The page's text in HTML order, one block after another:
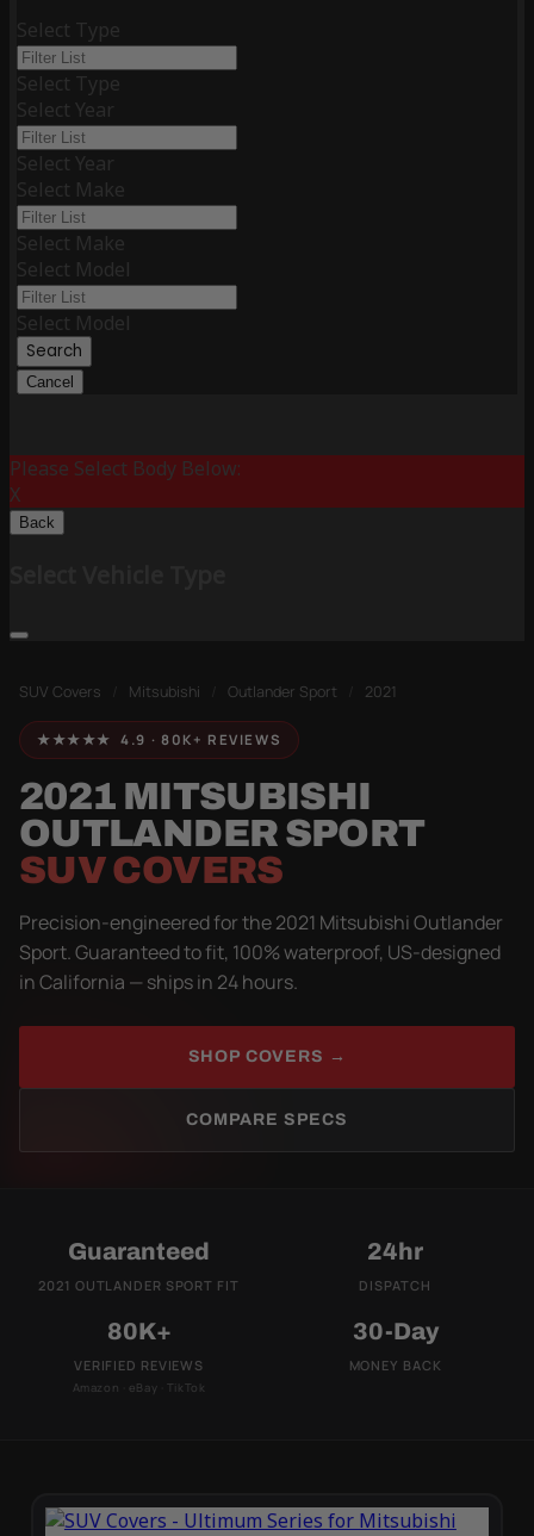
Select Type
Select Type
Select Year
Select Year
Select Make
Select Make
Select Model
Select Model
Search
Cancel
Please Select Body Below:
X
Back
SUV Covers Mitsubishi Outlander Sport 2021
★★★★★ 4.9 · 80K+ REVIEWS
2021 MITSUBISHI
OUTLANDER SPORT
SUV COVERS
Precision-engineered for the 2021 Mitsubishi Outlander
Sport. Guaranteed to fit, 100% waterproof, US-designed
in California — ships in 24 hours.
SHOP COVERS →
COMPARE SPECS
Guaranteed
2021 OUTLANDER SPORT FIT
24hr
DISPATCH
80K+
VERIFIED REVIEWS
Amazon · eBay · TikTok
30-Day
MONEY BACK